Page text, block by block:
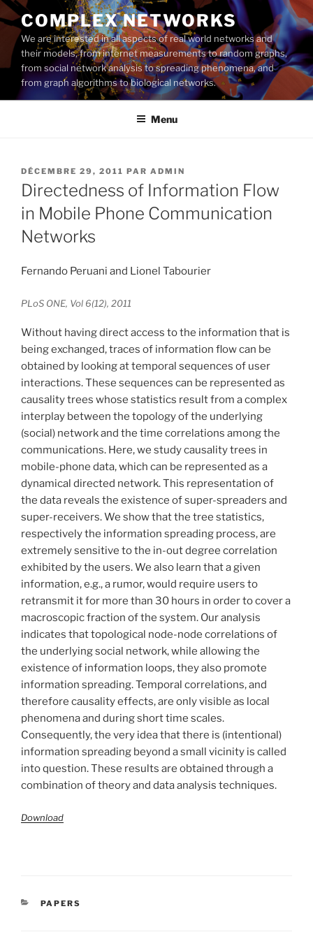
Aller
au
contenu
principal
COMPLEX NETWORKS
We are interested in all aspects of real world networks and
their models, from internet measurements to random graphs,
from social network analysis to spreading phenomena, and
from graph algorithms to biological networks.
Menu
PUBLIÉ
LE
DÉCEMBRE 29, 2011 PAR ADMIN
Directedness of Information Flow
in Mobile Phone Communication
Networks
Fernando Peruani and Lionel Tabourier
PLoS ONE, Vol 6(12), 2011
Without having direct access to the information that is
being exchanged, traces of information flow can be
obtained by looking at temporal sequences of user
interactions. These sequences can be represented as
causality trees whose statistics result from a complex
interplay between the topology of the underlying
(social) network and the time correlations among the
communications. Here, we study causality trees in
mobile-phone data, which can be represented as a
dynamical directed network. This representation of
the data reveals the existence of super-spreaders and
super-receivers. We show that the tree statistics,
respectively the information spreading process, are
extremely sensitive to the in-out degree correlation
exhibited by the users. We also learn that a given
information, e.g., a rumor, would require users to
retransmit it for more than 30 hours in order to cover a
macroscopic fraction of the system. Our analysis
indicates that topological node-node correlations of
the underlying social network, while allowing the
existence of information loops, they also promote
information spreading. Temporal correlations, and
therefore causality effects, are only visible as local
phenomena and during short time scales.
Consequently, the very idea that there is (intentional)
information spreading beyond a small vicinity is called
into question. These results are obtained through a
combination of theory and data analysis techniques.
Download
CATÉGORIES
PAPERS